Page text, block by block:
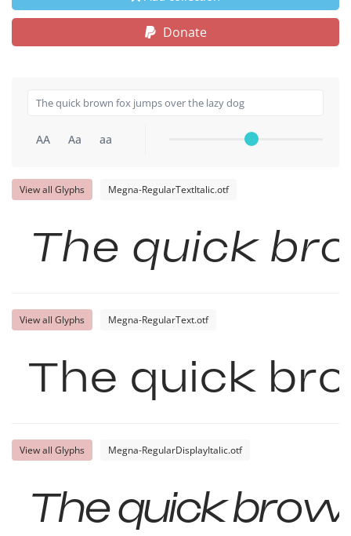
Donate
AA Aa aa
View all Glyphs Megna-RegularTextItalic.otf
The quick
View all Glyphs Megna-RegularText.otf
The quick
View all Glyphs Megna-RegularDisplayItalic.otf
The quick